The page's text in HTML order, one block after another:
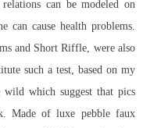
can be modeled on
can cause health problems.
and Short Riffle, were also
such a test, based on my
which suggest that pics
Made of luxe pebble faux